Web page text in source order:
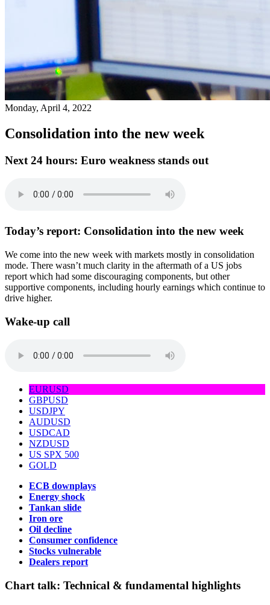
Monday, April 4, 2022
Consolidation into the new week
Next 24 hours: Euro weakness stands out
Today’s report: Consolidation into the new week
We come into the new week with markets mostly in consolidation
mode. There wasn’t much clarity in the aftermath of a US jobs
report which had some discouraging components, but other
supportive components, including hourly earnings which continue to
drive higher.
Wake-up call
EURUSD
GBPUSD
USDJPY
AUDUSD
USDCAD
NZDUSD
US SPX 500
GOLD
ECB downplays
Energy shock
Tankan slide
Iron ore
Oil decline
Consumer confidence
Stocks vulnerable
Dealers report
Chart talk: Technical & fundamental highlights